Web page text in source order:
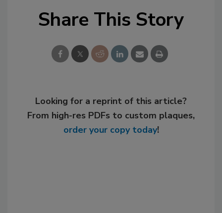
Share This Story
Looking for a reprint of this article?
From high-res PDFs to custom plaques,
order your copy today!